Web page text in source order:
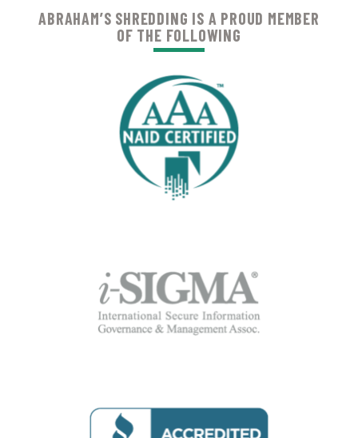
ABRAHAM’S SHREDDING IS A PROUD MEMBER
OF THE FOLLOWING